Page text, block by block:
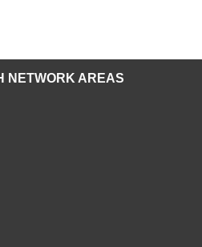
NETWORK AREAS